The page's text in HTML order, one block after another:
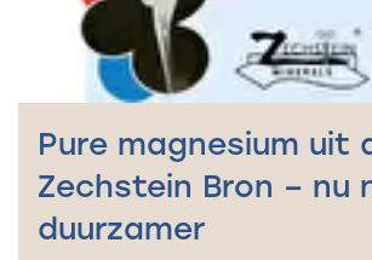
Pure magnesium uit
Zechstein Bron – nu
duurzamer